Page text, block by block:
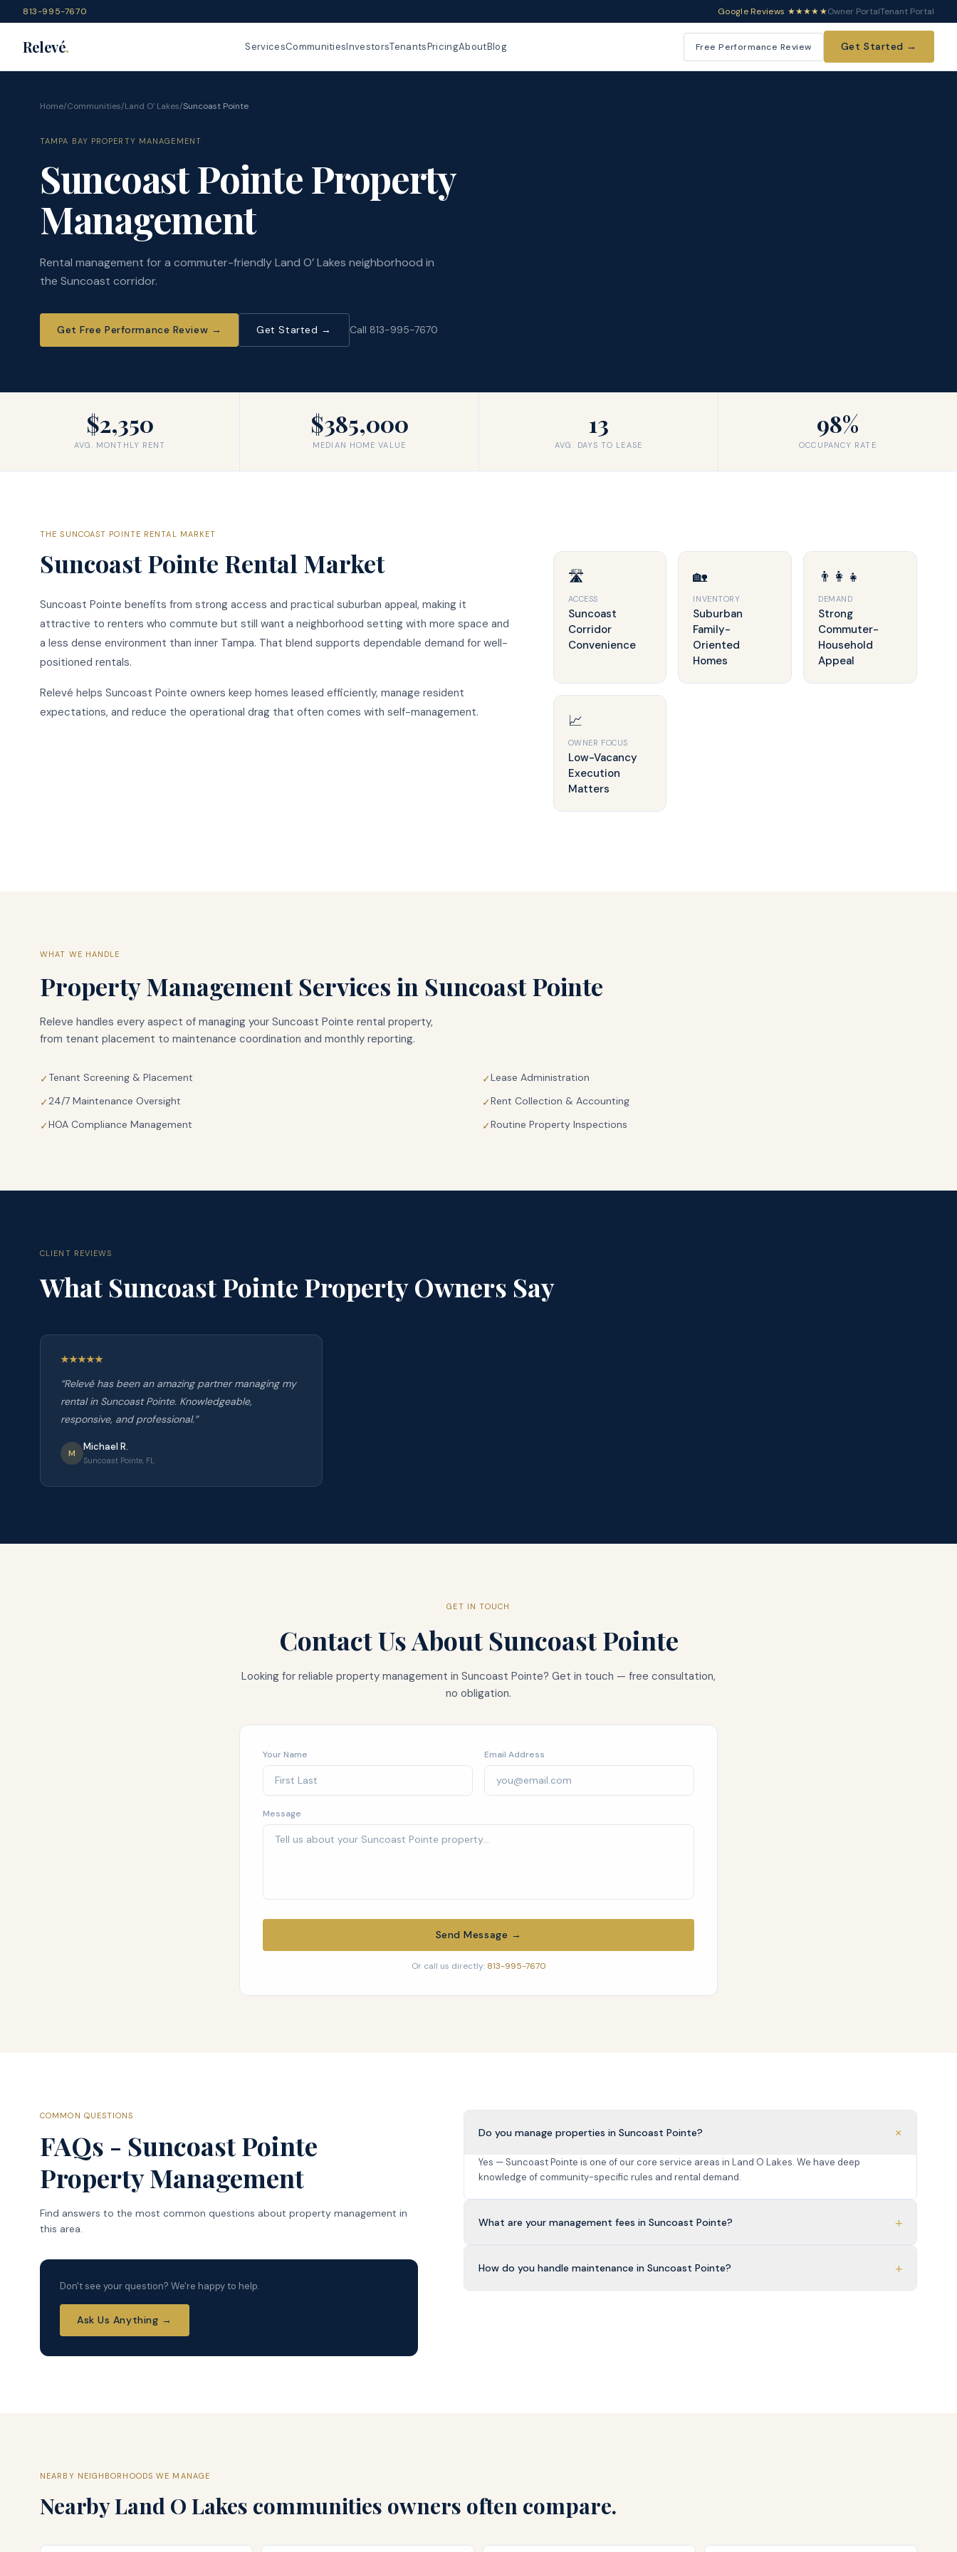
813-995-7670 Google Reviews ★★★★★Owner PortalTenant Portal
Relevé. ServicesCommunitiesInvestorsTenantsPricingAboutBlog Free Performance Review Get Started →
Home/Communities/Land O' Lakes/Suncoast Pointe
TAMPA BAY PROPERTY MANAGEMENT
Suncoast Pointe Property
Management
Rental management for a commuter-friendly Land O’ Lakes neighborhood in
the Suncoast corridor.
Get Free Performance Review → Get Started → Call 813-995-7670
$2,350
AVG. MONTHLY RENT
$385,000
MEDIAN HOME VALUE
13
AVG. DAYS TO LEASE
98%
OCCUPANCY RATE
THESUNCOAST POINTE RENTAL MARKET
Suncoast Pointe Rental Market
Suncoast Pointe benefits from strong access and practical suburban appeal, making it
attractive to renters who commute but still want a neighborhood setting with more space and
a less dense environment than inner Tampa. That blend supports dependable demand for well-
positioned rentals.
Relevé helps Suncoast Pointe owners keep homes leased efficiently, manage resident
expectations, and reduce the operational drag that often comes with self-management.
🛣️
ACCESS
Suncoast
Corridor
Convenience
🏡
INVENTORY
Suburban
Family-
Oriented
Homes
👨‍👩‍👧
DEMAND
Strong
Commuter-
Household
Appeal
📈
OWNER FOCUS
Low-Vacancy
Execution
Matters
WHAT WE HANDLE
Property Management Services in Suncoast Pointe
Releve handles every aspect of managing your Suncoast Pointe rental property,
from tenant placement to maintenance coordination and monthly reporting.
✓Tenant Screening & Placement ✓Lease Administration
✓24/7 Maintenance Oversight ✓Rent Collection & Accounting
✓HOA Compliance Management ✓Routine Property Inspections
CLIENT REVIEWS
What Suncoast Pointe Property Owners Say
“Relevé has been an amazing partner managing my
rental in Suncoast Pointe. Knowledgeable,
responsive, and professional.”
M
Michael R.
Suncoast Pointe, FL
GET IN TOUCH
Contact Us About Suncoast Pointe
Looking for reliable property management in Suncoast Pointe? Get in touch — free consultation,
no obligation.
Your Name Email Address
Message
Send Message →
Or call us directly: 813-995-7670
COMMON QUESTIONS
FAQs - Suncoast Pointe
Property Management
Find answers to the most common questions about property management in
this area.
Don't see your question? We're happy to help.
Ask Us Anything →
Do you manage properties in Suncoast Pointe? +
Yes — Suncoast Pointe is one of our core service areas in Land O Lakes. We have deep
knowledge of community-specific rules and rental demand.
What are your management fees in Suncoast Pointe? +
How do you handle maintenance in Suncoast Pointe? +
NEARBY NEIGHBORHOODS WE MANAGE
NearbyLand O Lakes communities owners often compare.